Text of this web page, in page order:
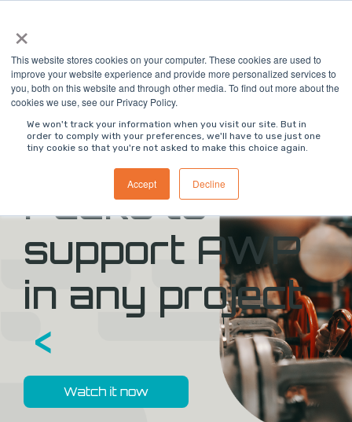
×
This website stores cookies on your computer. These cookies are used to
improve your website experience and provide more personalized services to
you, both on this website and through other media. To find out more about the
cookies we use, see our Privacy Policy.
We won't track your information when you visit our site. But in
order to comply with your preferences, we'll have to use just one
tiny cookie so that you're not asked to make this choice again.
Accept Decline
the
main
content.
>ON DEMAND WEBINAR <
>Digital Work
Packs to
support AWP
in any project
<